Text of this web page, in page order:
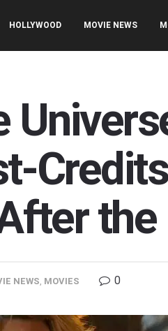
HOLLYWOOD MOVIE NEWS
NEWS MOVIES 0